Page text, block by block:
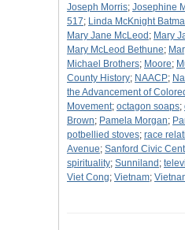
Joseph Morris; Josephine
517; Linda McKnight
Mary Jane McLeod ; Mary
Mary McLeod Bethune;
Michael Brothers; Moore;
County History; NAACP;
the Advancement of
Movement; octagon soaps;
Brown; Pamela Morgan;
potbellied stoves; race
Avenue; Sanford Civic
spirituality; Sunniland ;
Viet Cong; Vietnam;